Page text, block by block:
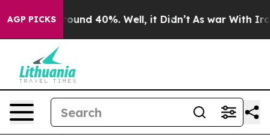
AGP PICKS
Floor Around 40%. Well, it Didn’t As war With Iran